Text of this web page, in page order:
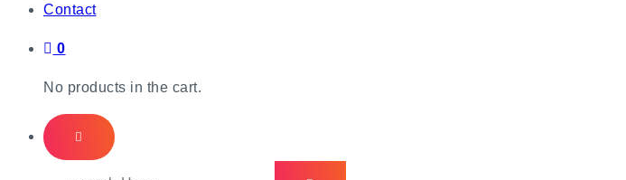
Contact
0
No products in the cart.